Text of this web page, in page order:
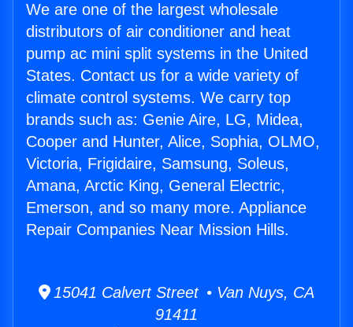
We are one of the largest wholesale
distributors of air conditioner and heat
pump ac mini split systems in the United
States. Contact us for a wide variety of
climate control systems. We carry top
brands such as: Genie Aire, LG, Midea,
Cooper and Hunter, Alice, Sophia, OLMO,
Victoria, Frigidaire, Samsung, Soleus,
Amana, Arctic King, General Electric,
Emerson, and so many more. Appliance
Repair Companies Near Mission Hills.
15041 Calvert Street • Van Nuys, CA
91411